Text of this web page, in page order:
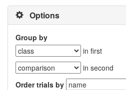
Options
Group by
in first
in second
Order trials by